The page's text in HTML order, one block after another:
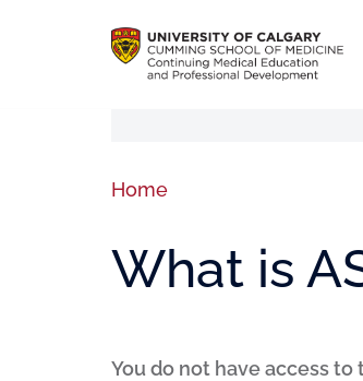
Home
What is
You do not have access to